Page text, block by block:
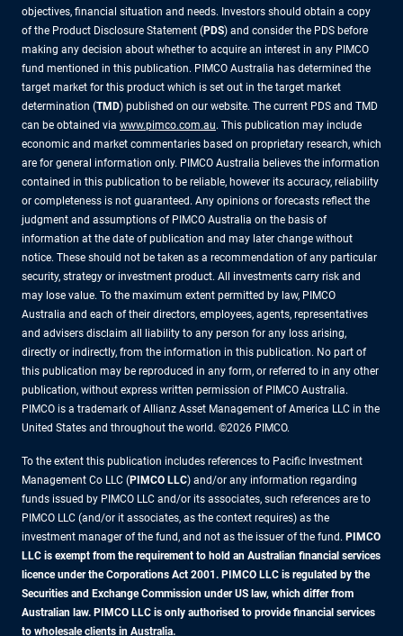
objectives, financial situation and needs. Investors should obtain a copy
of the Product Disclosure Statement (PDS) and consider the PDS before
making any decision about whether to acquire an interest in any PIMCO
fund mentioned in this publication. PIMCO Australia has determined the
target market for this product which is set out in the target market
determination (TMD) published on our website. The current PDS and TMD
can be obtained via www.pimco.com.au. This publication may include
economic and market commentaries based on proprietary research, which
are for general information only. PIMCO Australia believes the information
contained in this publication to be reliable, however its accuracy, reliability
or completeness is not guaranteed. Any opinions or forecasts reflect the
judgment and assumptions of PIMCO Australia on the basis of
information at the date of publication and may later change without
notice. These should not be taken as a recommendation of any particular
security, strategy or investment product. All investments carry risk and
may lose value. To the maximum extent permitted by law, PIMCO
Australia and each of their directors, employees, agents, representatives
and advisers disclaim all liability to any person for any loss arising,
directly or indirectly, from the information in this publication. No part of
this publication may be reproduced in any form, or referred to in any other
publication, without express written permission of PIMCO Australia.
PIMCO is a trademark of Allianz Asset Management of America LLC in the
United States and throughout the world. ©2026 PIMCO.
To the extent this publication includes references to Pacific Investment
Management Co LLC (PIMCO LLC) and/or any information regarding
funds issued by PIMCO LLC and/or its associates, such references are to
PIMCO LLC (and/or it associates, as the context requires) as the
investment manager of the fund, and not as the issuer of the fund. PIMCO
LLC is exempt from the requirement to hold an Australian financial services
licence under the Corporations Act 2001. PIMCO LLC is regulated by the
Securities and Exchange Commission under US law, which differ from
Australian law. PIMCO LLC is only authorised to provide financial services
to wholesale clients in Australia.